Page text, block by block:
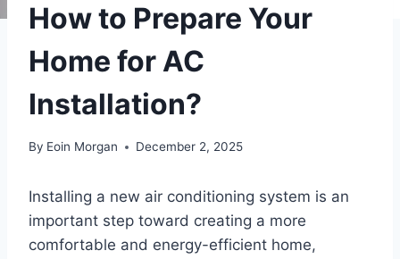
How to Prepare Your
Home for AC
Installation?
By Eoin Morgan December 2, 2025
Installing a new air conditioning system is an
important step toward creating a more
comfortable and energy-efficient home,